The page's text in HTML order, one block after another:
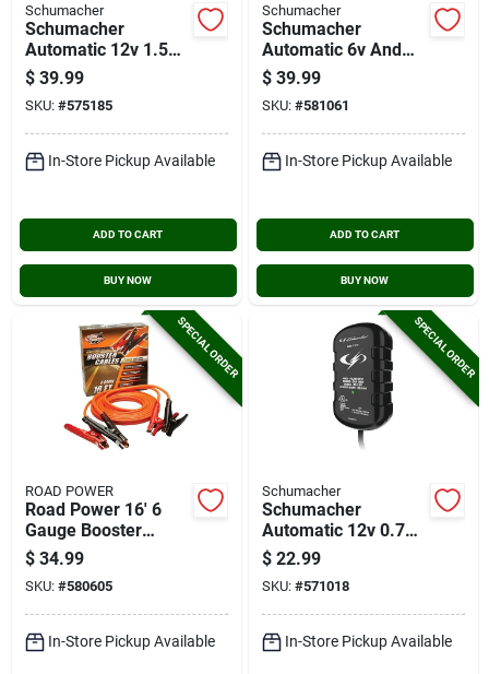
Schumacher
Schumacher
Automatic 12v 1.5a
Auto Battery
Charger/maintainer
$ 39.99
SKU: #575185
In-Store Pickup Available
ADD TO CART
BUY NOW
Schumacher
Schumacher
Automatic 6v And
12v 1.5a Auto
Battery
Charger/maintainer
$ 39.99
SKU: #581061
In-Store Pickup Available
ADD TO CART
BUY NOW
SPECIAL ORDER
ROAD POWER
Road Power 16' 6
Gauge Booster
Cable
$ 34.99
SKU: #580605
In-Store Pickup Available
SPECIAL ORDER
Schumacher
Schumacher
Automatic 12v 0.75-
amp Auto Battery
Charger
$ 22.99
SKU: #571018
In-Store Pickup Available